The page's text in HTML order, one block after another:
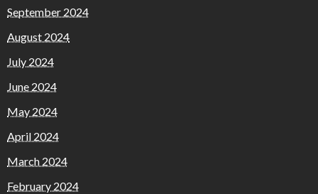
September 2024
August 2024
July 2024
June 2024
May 2024
April 2024
March 2024
February 2024